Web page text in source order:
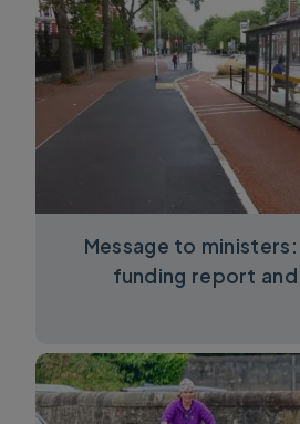
Message to
funding report